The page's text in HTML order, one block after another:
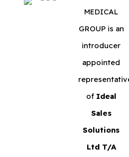
MEDICAL
GROUP is an
introducer
appointed
of Ideal
Sales
Solutions
Ltd T/A